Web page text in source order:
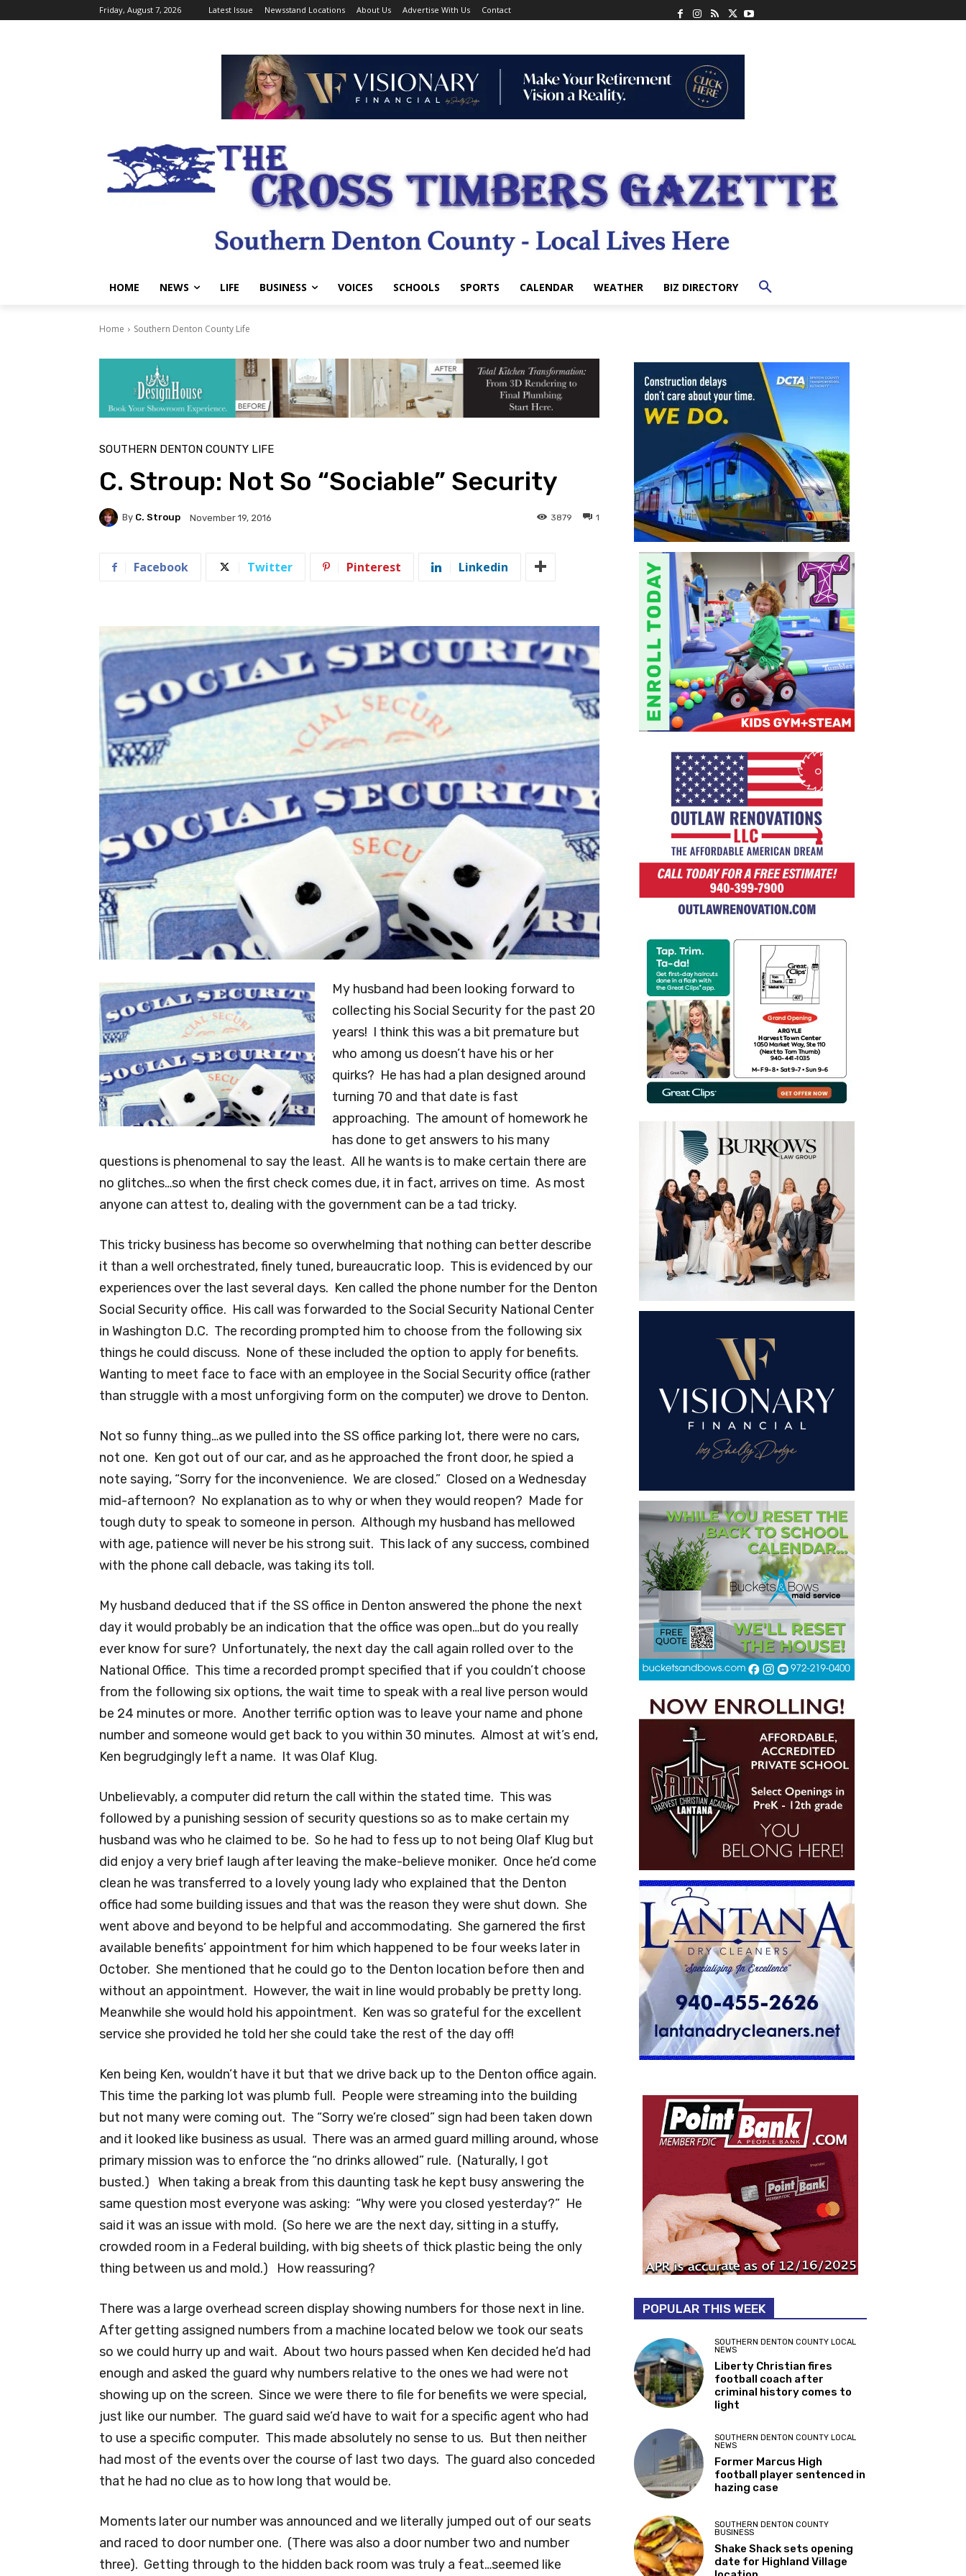
Friday, August 7, 2026 Latest Issue Newsstand Locations About Us Advertise With Us Contact
HOME NEWS LIFE BUSINESS VOICES SCHOOLS SPORTS CALENDAR WEATHER BIZ DIRECTORY
Home Southern Denton County Life
SOUTHERN DENTON COUNTY LIFE
C. Stroup: Not So “Sociable” Security
By C. Stroup November 19, 2016 1
3879
Facebook Twitter Pinterest Linkedin
My husband had been looking forward to
collecting his Social Security for the past 20
years! I think this was a bit premature but
who among us doesn’t have his or her
quirks? He has had a plan designed around
turning 70 and that date is fast
approaching. The amount of homework he
has done to get answers to his many
questions is phenomenal to say the least. All he wants is to make certain there are
no glitches…so when the first check comes due, it in fact, arrives on time. As most
anyone can attest to, dealing with the government can be a tad tricky.
This tricky business has become so overwhelming that nothing can better describe
it than a well orchestrated, finely tuned, bureaucratic loop. This is evidenced by our
experiences over the last several days. Ken called the phone number for the Denton
Social Security office. His call was forwarded to the Social Security National Center
in Washington D.C. The recording prompted him to choose from the following six
things he could discuss. None of these included the option to apply for benefits.
Wanting to meet face to face with an employee in the Social Security office (rather
than struggle with a most unforgiving form on the computer) we drove to Denton.
Not so funny thing…as we pulled into the SS office parking lot, there were no cars,
not one. Ken got out of our car, and as he approached the front door, he spied a
note saying, “Sorry for the inconvenience. We are closed.” Closed on a Wednesday
mid-afternoon? No explanation as to why or when they would reopen? Made for
tough duty to speak to someone in person. Although my husband has mellowed
with age, patience will never be his strong suit. This lack of any success, combined
with the phone call debacle, was taking its toll.
My husband deduced that if the SS office in Denton answered the phone the next
day it would probably be an indication that the office was open…but do you really
ever know for sure? Unfortunately, the next day the call again rolled over to the
National Office. This time a recorded prompt specified that if you couldn’t choose
from the following six options, the wait time to speak with a real live person would
be 24 minutes or more. Another terrific option was to leave your name and phone
number and someone would get back to you within 30 minutes. Almost at wit’s end,
Ken begrudgingly left a name. It was Olaf Klug.
Unbelievably, a computer did return the call within the stated time. This was
followed by a punishing session of security questions so as to make certain my
husband was who he claimed to be. So he had to fess up to not being Olaf Klug but
did enjoy a very brief laugh after leaving the make-believe moniker. Once he’d come
clean he was transferred to a lovely young lady who explained that the Denton
office had some building issues and that was the reason they were shut down. She
went above and beyond to be helpful and accommodating. She garnered the first
available benefits’ appointment for him which happened to be four weeks later in
October. She mentioned that he could go to the Denton location before then and
without an appointment. However, the wait in line would probably be pretty long.
Meanwhile she would hold his appointment. Ken was so grateful for the excellent
service she provided he told her she could take the rest of the day off!
Ken being Ken, wouldn’t have it but that we drive back up to the Denton office again.
This time the parking lot was plumb full. People were streaming into the building
but not many were coming out. The “Sorry we’re closed” sign had been taken down
and it looked like business as usual. There was an armed guard milling around, whose
primary mission was to enforce the “no drinks allowed” rule. (Naturally, I got
busted.) When taking a break from this daunting task he kept busy answering the
same question most everyone was asking: “Why were you closed yesterday?” He
said it was an issue with mold. (So here we are the next day, sitting in a stuffy,
crowded room in a Federal building, with big sheets of thick plastic being the only
thing between us and mold.) How reassuring?
There was a large overhead screen display showing numbers for those next in line.
After getting assigned numbers from a machine located below we took our seats
so we could hurry up and wait. About two hours passed when Ken decided he’d had
enough and asked the guard why numbers relative to the ones we had were not
showing up on the screen. Since we were there to file for benefits we were special,
just like our number. The guard said we’d have to wait for a specific agent who had
to use a specific computer. This made absolutely no sense to us. But then neither
had most of the events over the course of last two days. The guard also conceded
that he had no clue as to how long that would be.
Moments later our number was announced and we literally jumped out of our seats
and raced to door number one. (There was also a door number two and number
three). Getting through to the hidden back room was truly a feat…seemed like
POPULAR THIS WEEK
SOUTHERN DENTON COUNTY LOCAL
NEWS
Liberty Christian fires
football coach after
criminal history comes to
light
SOUTHERN DENTON COUNTY LOCAL
NEWS
Former Marcus High
football player sentenced in
hazing case
SOUTHERN DENTON COUNTY
BUSINESS
Shake Shack sets opening
date for Highland Village